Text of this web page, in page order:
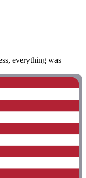
everything was